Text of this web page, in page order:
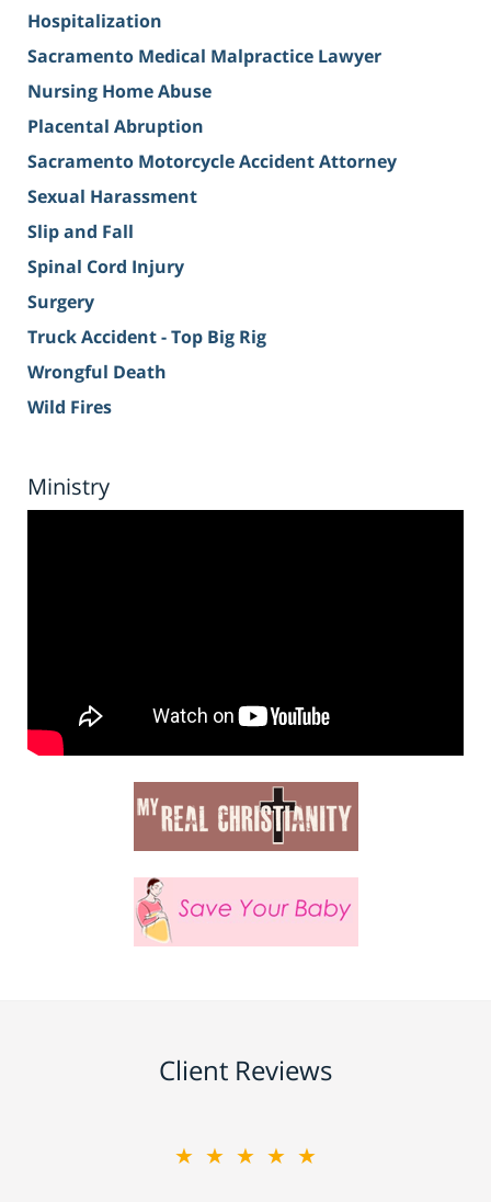
Hospitalization
Sacramento Medical Malpractice Lawyer
Nursing Home Abuse
Placental Abruption
Sacramento Motorcycle Accident Attorney
Sexual Harassment
Slip and Fall
Spinal Cord Injury
Surgery
Truck Accident - Top Big Rig
Wrongful Death
Wild Fires
Ministry
Client Reviews
★★★★★